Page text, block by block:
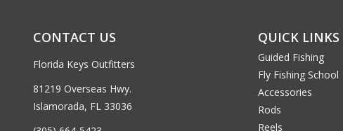
CONTACT US
Florida Keys Outfitters
81219 Overseas Hwy.
Islamorada, FL 33036
QUICK LINKS
Guided Fishing
Fly Fishing School
Accessories
Rods
Reels